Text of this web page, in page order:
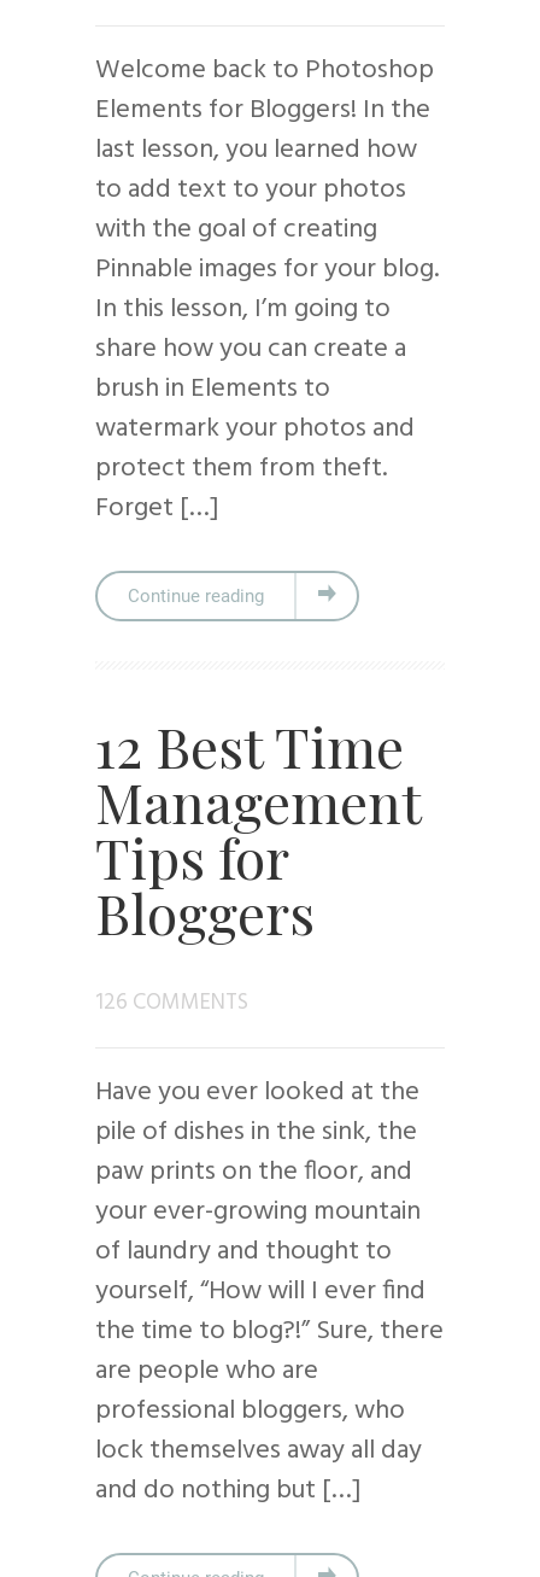
Welcome back to Photoshop
Elements for Bloggers! In the
last lesson, you learned how
to add text to your photos
with the goal of creating
Pinnable images for your blog.
In this lesson, I’m going to
share how you can create a
brush in Elements to
watermark your photos and
protect them from theft.
Forget […]
Continue reading
12 Best Time
Management
Tips for
Bloggers
126 COMMENTS
Have you ever looked at the
pile of dishes in the sink, the
paw prints on the floor, and
your ever-growing mountain
of laundry and thought to
yourself, “How will I ever find
the time to blog?!” Sure, there
are people who are
professional bloggers, who
lock themselves away all day
and do nothing but […]